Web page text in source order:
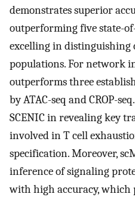
demonstrates superior
outperforming five state-
excelling in distinguishing
populations. For network
outperforms three
by ATAC-seq and CROP-
SCENIC in revealing key
involved in T cell
specification. Moreover,
inference of signaling
with high accuracy, which